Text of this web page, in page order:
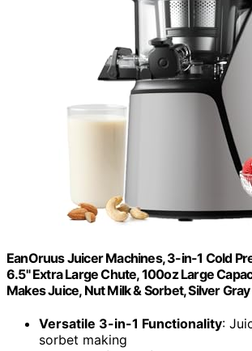
EanOruus Juicer Machines, 3-in-1 Cold
6.5" Extra Large Chute, 100oz Large
Makes Juice, Nut Milk & Sorbet, Silver Gray
Versatile 3-in-1 Functionality:
sorbet making